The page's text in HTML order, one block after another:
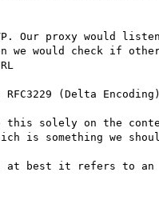
Our proxy would
would check if
(Delta
solely on the
is something we
at best it refers to